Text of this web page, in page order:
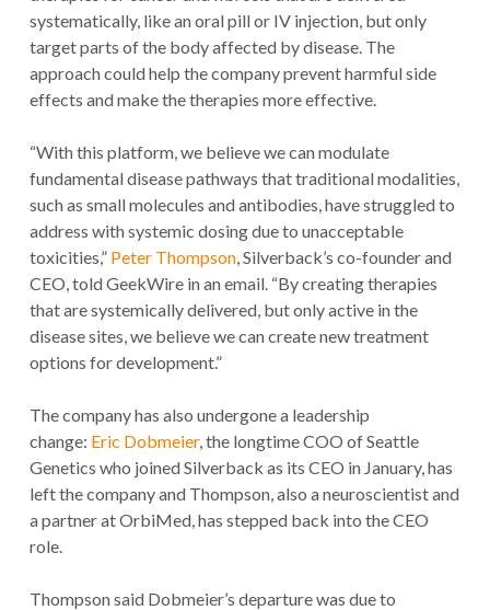
systematically, like an oral pill or IV injection, but only
target parts of the body affected by disease. The
approach could help the company prevent harmful side
effects and make the therapies more effective.
“With this platform, we believe we can modulate
fundamental disease pathways that traditional modalities,
such as small molecules and antibodies, have struggled to
address with systemic dosing due to unacceptable
toxicities,” Peter Thompson, Silverback’s co-founder and
CEO, told GeekWire in an email. “By creating therapies
that are systemically delivered, but only active in the
disease sites, we believe we can create new treatment
options for development.”
The company has also undergone a leadership
change: Eric Dobmeier, the longtime COO of Seattle
Genetics who joined Silverback as its CEO in January, has
left the company and Thompson, also a neuroscientist and
a partner at OrbiMed, has stepped back into the CEO
role.
Thompson said Dobmeier’s departure was due to